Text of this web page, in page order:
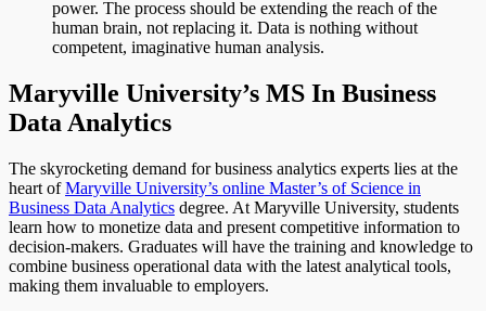
power. The process should be extending the reach of the
human brain, not replacing it. Data is nothing without
competent, imaginative human analysis.
Maryville University’s MS In Business
Data Analytics
The skyrocketing demand for business analytics experts lies at the
heart ofMaryville University’s online Master’s of Science in
Business Data Analytics degree. At Maryville University, students
learn how to monetize data and present competitive information to
decision-makers. Graduates will have the training and knowledge to
combine business operational data with the latest analytical tools,
making them invaluable to employers.